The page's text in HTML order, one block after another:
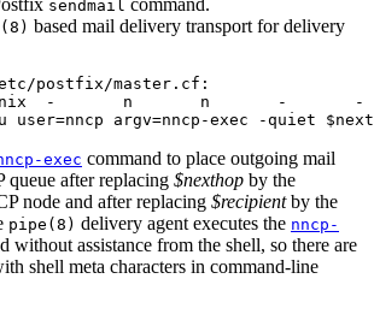
sendmail command.
based mail delivery transport for delivery
postfix/master.cf:
-       n       n       -       -
exec command to place outgoing mail
queue after replacing $nexthop by the
node and after replacing $recipientby the
pipe(8) delivery agent executes the nncp-
without assistance from the shell, so there are
shell meta characters in command-line